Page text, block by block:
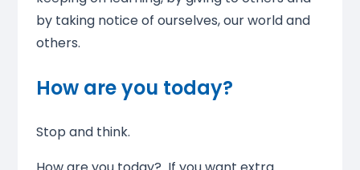
by taking notice of ourselves, our world and
others.
How are you today?
Stop and think.